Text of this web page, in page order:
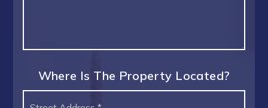
Where Is The Property Located?